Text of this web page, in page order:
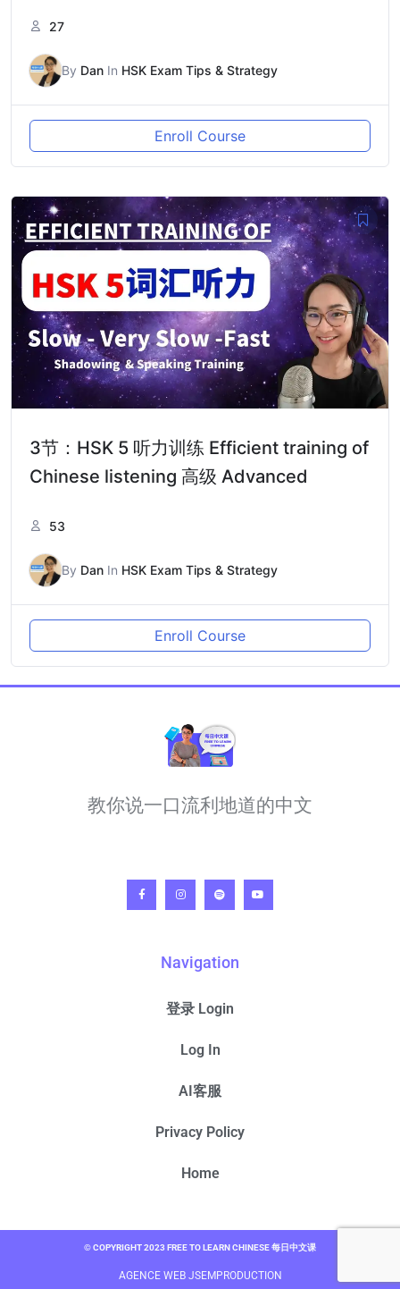
27
By Dan In HSK Exam Tips & Strategy
Enroll Course
3节：HSK 5 听力训练 Efficient training of
Chinese listening 高级 Advanced
53
By Dan In HSK Exam Tips & Strategy
Enroll Course
教你说一口流利地道的中文
Navigation
登录 Login
Log In
AI客服
Privacy Policy
Home
© COPYRIGHT 2023 FREE TO LEARN CHINESE 每日中文课
AGENCE WEB JSEMPRODUCTION